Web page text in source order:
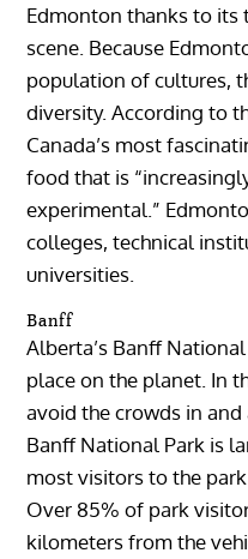
Edmonton thanks to
scene. Because
population of cultures,
diversity. According to
Canada’s most
food that is
experimental.”
colleges, technical
universities.
Banff
Alberta’s Banff
place on the planet. In
avoid the crowds in
Banff National Park is
most visitors to the
Over 85% of park
kilometers from the